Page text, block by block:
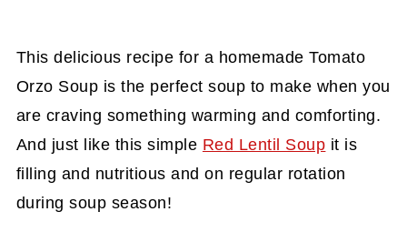
This delicious recipe for a homemade Tomato
Orzo Soup is the perfect soup to make when you
are craving something warming and comforting.
And just like this simple Red Lentil Soup it is
filling and nutritious and on regular rotation
during soup season!